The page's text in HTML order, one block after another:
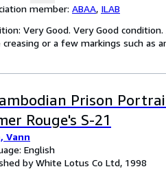
member: ABAA, ILAB
Very Good. Very Good
creasing or a few markings such as
Prison
Rouge's S-21
Vann
English
by White Lotus Co Ltd, 1998